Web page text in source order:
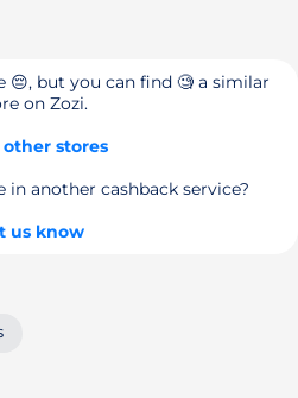
😔, but you can find 🧐 a similar
on Zozi.
stores
another cashback service?
us know